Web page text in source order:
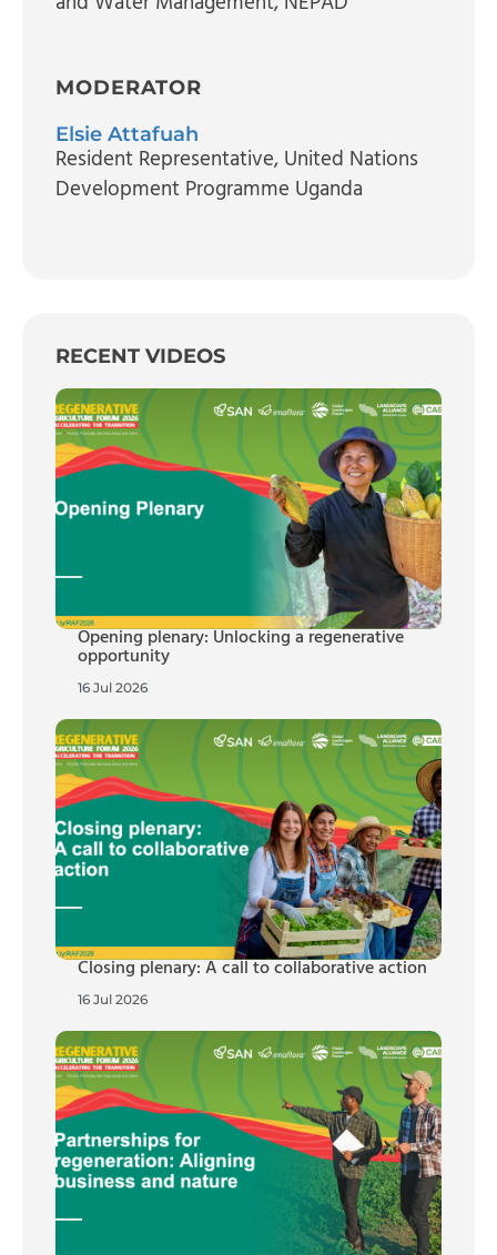
MODERATOR
Elsie Attafuah
Resident Representative, United Nations
Development Programme Uganda
RECENT VIDEOS
Opening plenary: Unlocking a regenerative
opportunity
16 Jul 2026
Closing plenary: A call to collaborative action
16 Jul 2026